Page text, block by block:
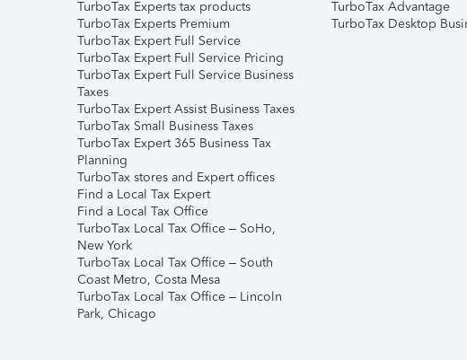
TurboTax Experts tax products
TurboTax Experts Premium
TurboTax Expert Full Service
TurboTax Expert Full Service Pricing
TurboTax Expert Full Service Business
Taxes
TurboTax Expert Assist Business Taxes
TurboTax Small Business Taxes
TurboTax Expert 365 Business Tax
Planning
TurboTax stores and Expert offices
Find a Local Tax Expert
Find a Local Tax Office
TurboTax Local Tax Office – SoHo,
New York
TurboTax Local Tax Office – South
Coast Metro, Costa Mesa
TurboTax Local Tax Office – Lincoln
Park, Chicago
TurboTax Advantage
TurboTax Desktop